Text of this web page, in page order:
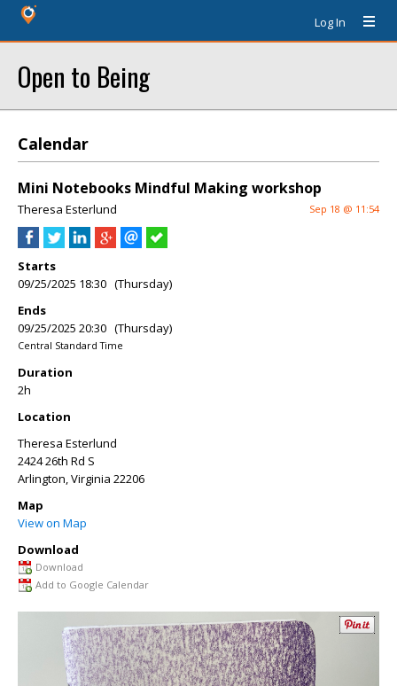
Log In
Open to Being
Calendar
Mini Notebooks Mindful Making workshop
Theresa Esterlund Sep 18 @ 11:54
Starts
09/25/2025 18:30 (Thursday)
Ends
09/25/2025 20:30 (Thursday)
Central Standard Time
Duration
2h
Location
Theresa Esterlund
2424 26th Rd S
Arlington,Virginia 22206
Map
View on Map
Download
Download
Add to Google Calendar